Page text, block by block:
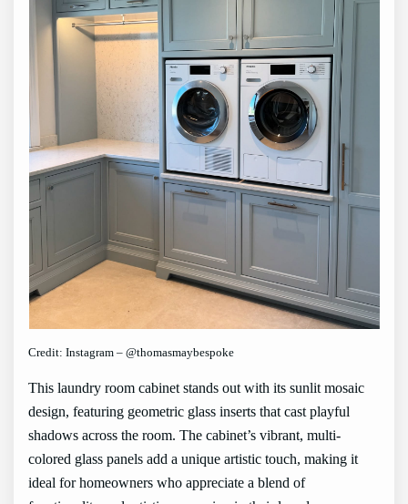
Credit: Instagram – @thomasmaybespoke
This laundry room cabinet stands out with its sunlit mosaic
design, featuring geometric glass inserts that cast playful
shadows across the room. The cabinet’s vibrant, multi-
colored glass panels add a unique artistic touch, making it
ideal for homeowners who appreciate a blend of